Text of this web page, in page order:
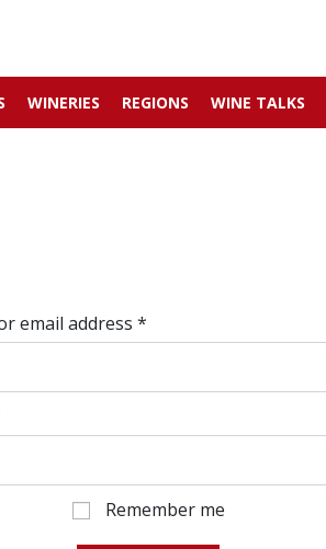
WINERIES REGIONS WINE TALKS
email address *
Remember me